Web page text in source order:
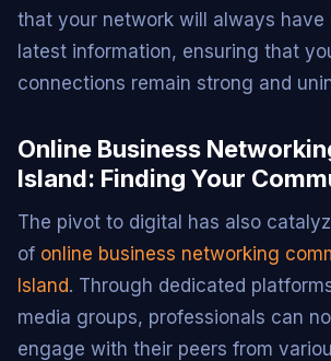
that your network will always
latest information, ensuring that
connections remain strong and
Online Business
Island: Finding Your
The pivot to digital has also
of online business networking
Island. Through dedicated
media groups, professionals can
engage with their peers from